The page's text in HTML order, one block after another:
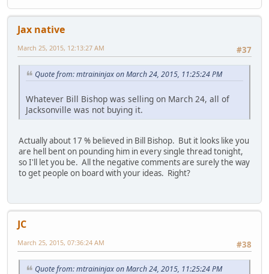
Jax native
#37
March 25, 2015, 12:13:27 AM
Quote from: mtraininjax on March 24, 2015, 11:25:24 PM
Whatever Bill Bishop was selling on March 24, all of
Jacksonville was not buying it.
Actually about 17 % believed in Bill Bishop. But it looks like you
are hell bent on pounding him in every single thread tonight,
so I'll let you be. All the negative comments are surely the way
to get people on board with your ideas. Right?
JC
#38
March 25, 2015, 07:36:24 AM
Quote from: mtraininjax on March 24, 2015, 11:25:24 PM